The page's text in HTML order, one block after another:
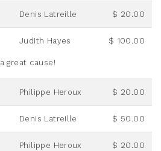
Denis Latreille $ 20.00
Judith Hayes $ 100.00
great cause!
Philippe Heroux $ 20.00
Denis Latreille $ 50.00
Philippe Heroux $ 20.00